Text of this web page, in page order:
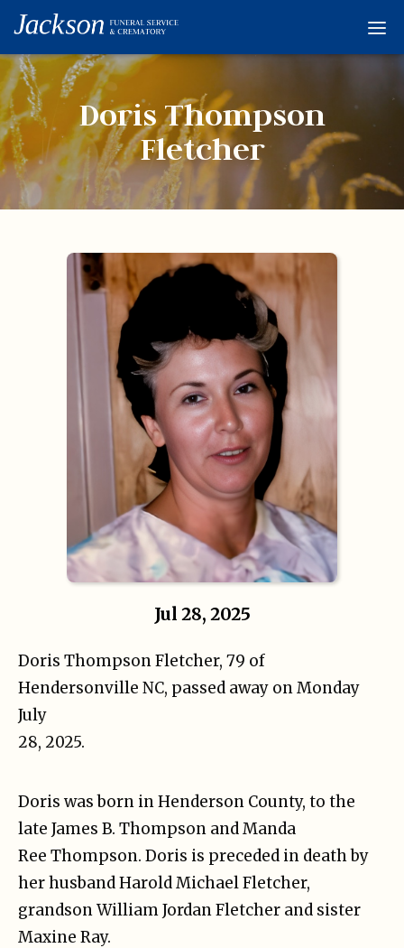
Obituaries
Condolences
Flowers
Links
About
Contact
© 2026
Doris Thompson
Fletcher
Jul 28, 2025
Doris Thompson Fletcher, 79 of
Hendersonville NC, passed away on Monday
July
28, 2025.
Doris was born in Henderson County, to the
late James B. Thompson and Manda
Ree Thompson. Doris is preceded in death by
her husband Harold Michael Fletcher,
grandson William Jordan Fletcher and sister
Maxine Ray.